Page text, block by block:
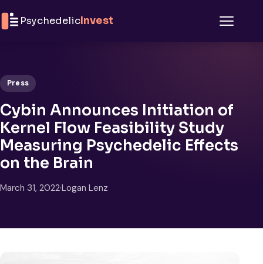
PsychedelicInvest
Press
Cybin Announces Initiation of
Kernel Flow Feasibility Study
Measuring Psychedelic Effects
on the Brain
March 31, 2022·Logan Lenz